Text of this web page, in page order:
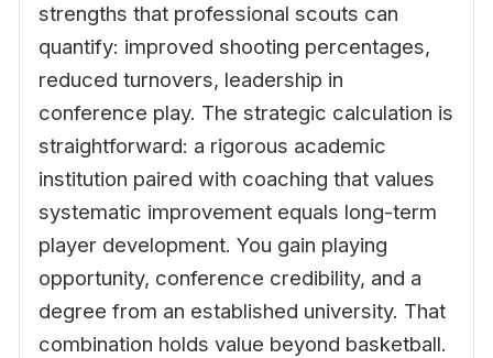
strengths that professional scouts can
quantify: improved shooting percentages,
reduced turnovers, leadership in
conference play. The strategic calculation is
straightforward: a rigorous academic
institution paired with coaching that values
systematic improvement equals long-term
player development. You gain playing
opportunity, conference credibility, and a
degree from an established university. That
combination holds value beyond basketball.